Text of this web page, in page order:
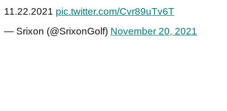
11.22.2021 pic.twitter.com/Cvr89uTv6T
— Srixon (@SrixonGolf) November 20, 2021